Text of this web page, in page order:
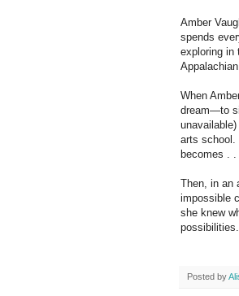
Amber
spends
exploring in
When
dream—to
arts school.
becomes . .
Then, in an
impossible
she knew
Posted by